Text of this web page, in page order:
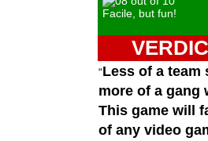
Less of a team
more of a gang
This game will
of any video
Facile, but fun!